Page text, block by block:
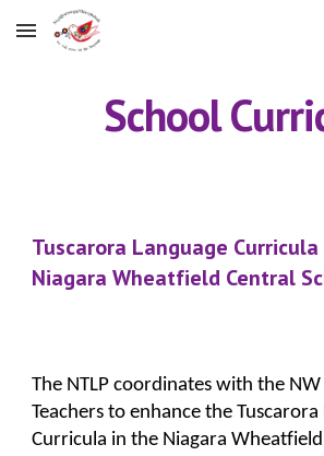
Skip to main content
School
Tuscarora Language
Niagara Wheatfield Central
The NTLP coordinates with the NW
Teachers to enhance the Tuscarora
Curricula in the Niagara